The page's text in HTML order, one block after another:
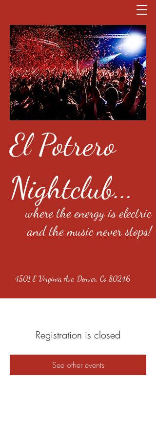
El Potrero
Nightclub...
where the energy is electric
and the music never stops!
4501 E Virginia Ave, Denver, Co 80246
Registration is closed
See other events